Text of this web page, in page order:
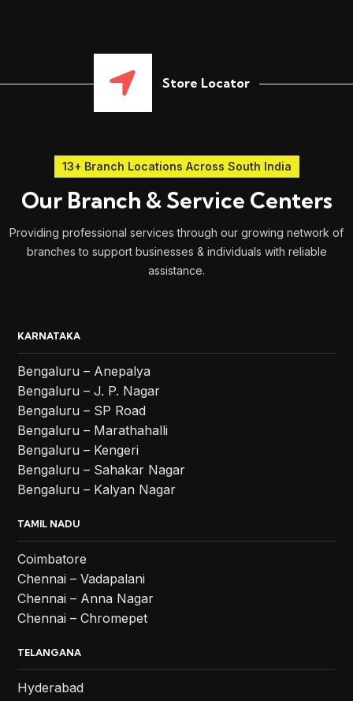
Store Locator
13+ Branch Locations Across South India
Our Branch & Service Centers
Providing professional services through our growing network of
branches to support businesses & individuals with reliable
assistance.
KARNATAKA
Bengaluru – Anepalya
Bengaluru – J. P. Nagar
Bengaluru – SP Road
Bengaluru – Marathahalli
Bengaluru – Kengeri
Bengaluru – Sahakar Nagar
Bengaluru – Kalyan Nagar
TAMIL NADU
Coimbatore
Chennai – Vadapalani
Chennai – Anna Nagar
Chennai – Chromepet
TELANGANA
Hyderabad